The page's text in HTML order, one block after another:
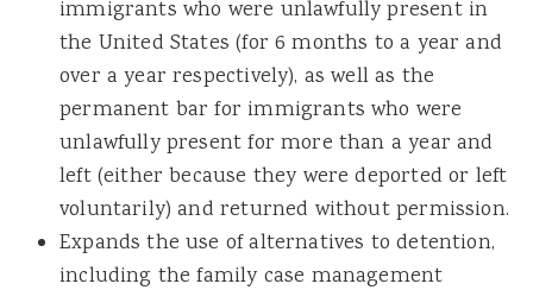
immigrants who were unlawfully present in
the United States (for 6 months to a year and
over a year respectively), as well as the
permanent bar for immigrants who were
unlawfully present for more than a year and
left (either because they were deported or left
voluntarily) and returned without permission.
Expands the use of alternatives to detention,
including the family case management